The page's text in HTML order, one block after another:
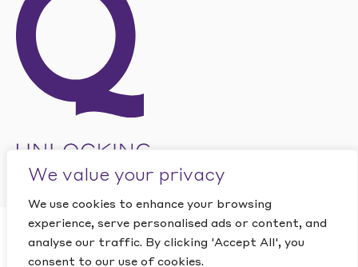
We value your privacy
We use cookies to enhance your browsing
experience, serve personalised ads or content, and
analyse our traffic. By clicking 'Accept All', you
consent to our use of cookies.
This site is protected by reCAPTCHA and the GooglePRIVACY
POLICYandTERMS OF SERVICEapply.
CLOSE
Want to find out how